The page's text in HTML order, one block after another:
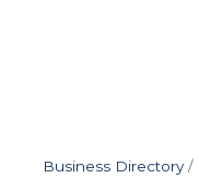
Business Directory